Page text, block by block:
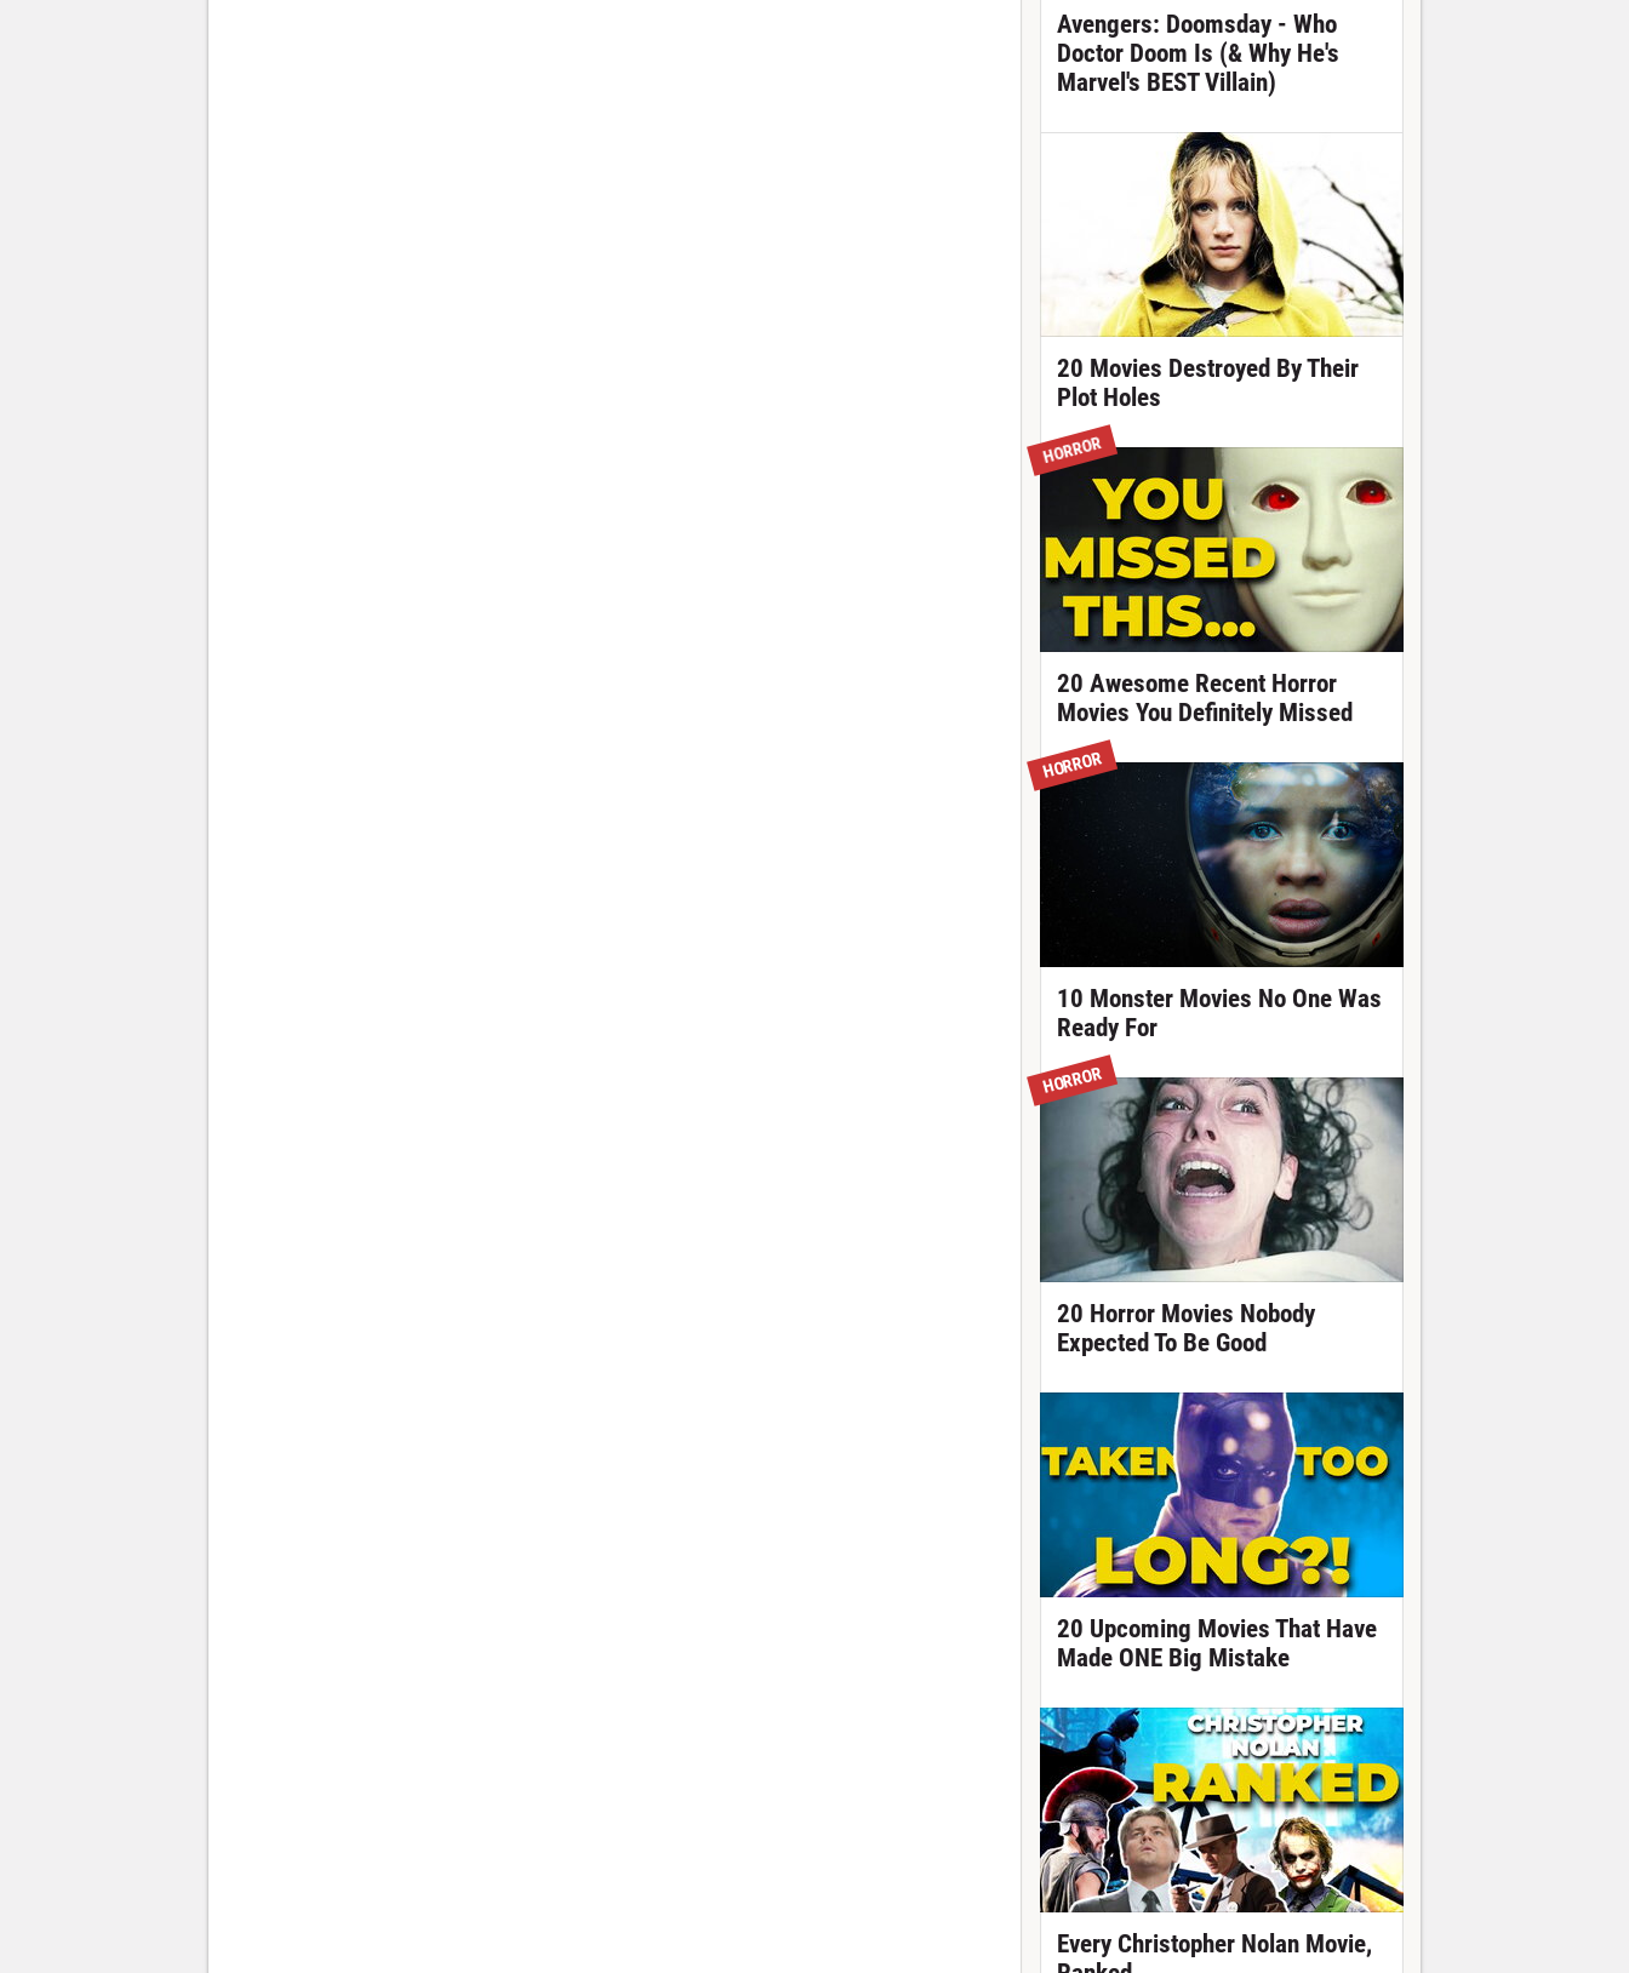
Avengers: Doomsday - Who
Doctor Doom Is (& Why He's
Marvel's BEST Villain)
20 Movies Destroyed By Their
Plot Holes
HORROR
20 Awesome Recent Horror
Movies You Definitely Missed
HORROR
10 Monster Movies No One Was
Ready For
HORROR
20 Horror Movies Nobody
Expected To Be Good
20 Upcoming Movies That Have
Made ONE Big Mistake
Every Christopher Nolan Movie,